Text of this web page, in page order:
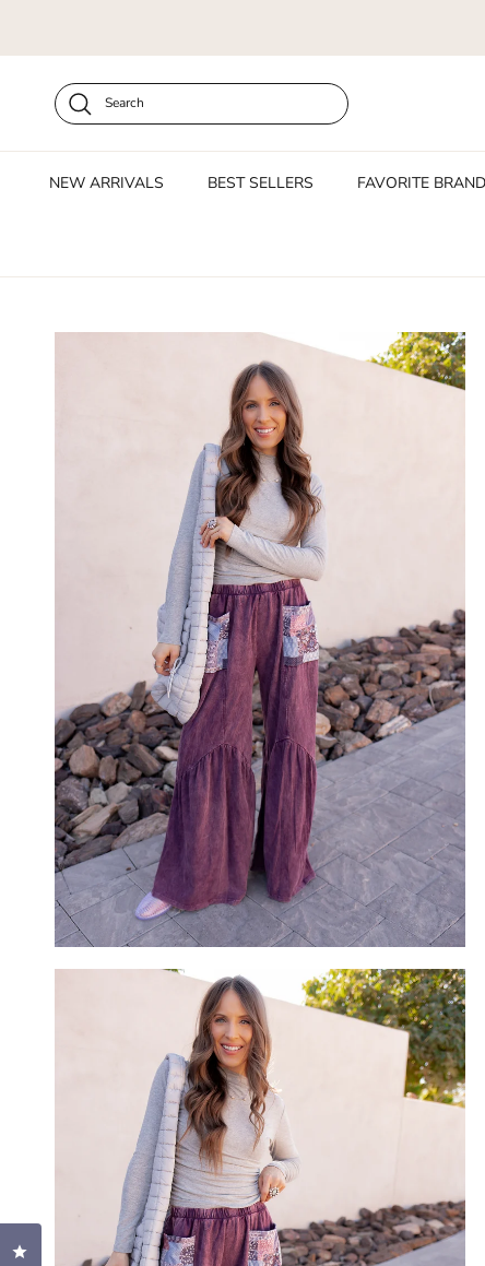
Search
NEW ARRIVALS BEST SELLERS FAVORITE
Click to open the reviews dialog